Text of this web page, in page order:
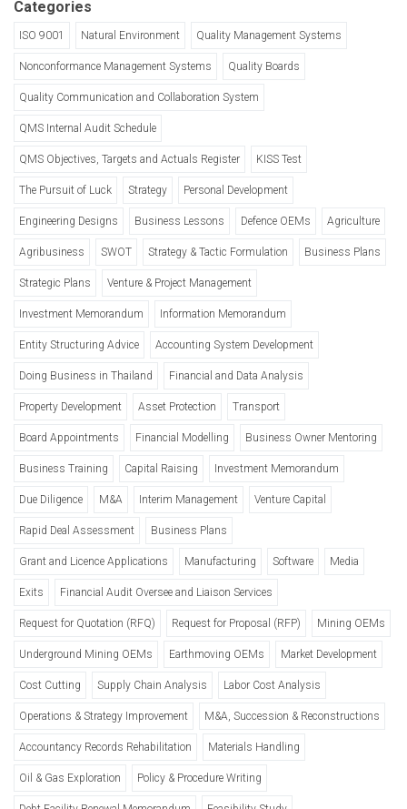
Categories
ISO 9001 Natural Environment Quality Management Systems
Nonconformance Management Systems Quality Boards
Quality Communication and Collaboration System
QMS Internal Audit Schedule
QMS Objectives, Targets and Actuals Register KISS Test
The Pursuit of Luck Strategy Personal Development
Engineering Designs Business Lessons Defence OEMs Agriculture
Agribusiness SWOT Strategy & Tactic Formulation Business Plans
Strategic Plans Venture & Project Management
Investment Memorandum Information Memorandum
Entity Structuring Advice Accounting System Development
Doing Business in Thailand Financial and Data Analysis
Property Development Asset Protection Transport
Board Appointments Financial Modelling Business Owner Mentoring
Business Training Capital Raising Investment Memorandum
Due Diligence M&A Interim Management Venture Capital
Rapid Deal Assessment Business Plans
Grant and Licence Applications Manufacturing Software Media
Exits Financial Audit Oversee and Liaison Services
Request for Quotation (RFQ) Request for Proposal (RFP) Mining OEMs
Underground Mining OEMs Earthmoving OEMs Market Development
Cost Cutting Supply Chain Analysis Labor Cost Analysis
Operations & Strategy Improvement M&A, Succession & Reconstructions
Accountancy Records Rehabilitation Materials Handling
Oil & Gas Exploration Policy & Procedure Writing